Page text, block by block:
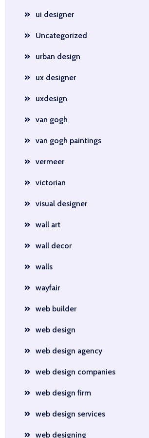
ui designer
Uncategorized
urban design
ux designer
uxdesign
van gogh
van gogh paintings
vermeer
victorian
visual designer
wall art
wall decor
walls
wayfair
web builder
web design
web design agency
web design companies
web design firm
web design services
web designing